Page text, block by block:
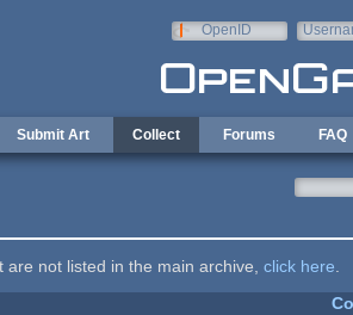
OpenID
Submit Art Collect Forums FAQ
are not listed in the main archive, click here